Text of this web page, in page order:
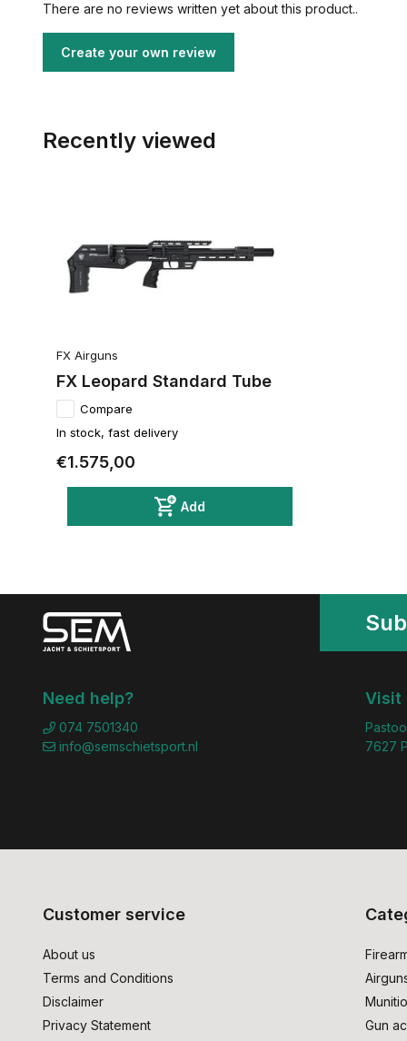
There are no reviews written yet about this product..
Create your own review
Recently viewed
FX Airguns
FX Leopard Standard Tube
Compare
In stock, fast delivery
€1.575,00
Add
Need help?
074 7501340
info@semschietsport.nl
Visit
7627
Customer service
About us
Terms and Conditions
Disclaimer
Privacy Statement
Gun